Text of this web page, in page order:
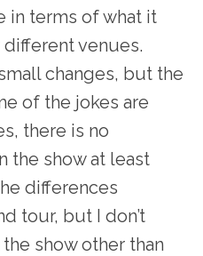
in terms of what it
venues.
changes, but the
of the jokes are
there is no
the show at least
differences
tour, but I don’t
show other than